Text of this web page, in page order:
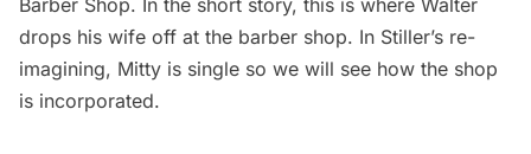
drops his wife off at the barber shop. In Stiller’s re-
imagining, Mitty is single so we will see how the shop
is incorporated.